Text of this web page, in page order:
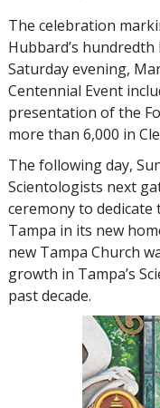
The celebration
Hubbard’s
Saturday evening,
Centennial Event
presentation of the
more than 6,000 in
The following day,
Scientologists next
ceremony to
Tampa in its new
new Tampa Church
growth in Tampa’s
past decade.